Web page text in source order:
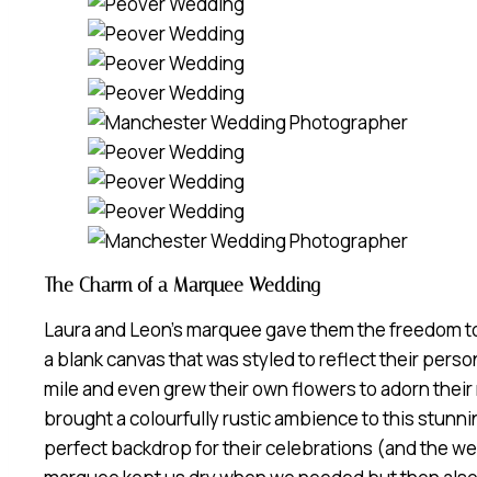
The Charm of a Marquee Wedding
Laura and Leon’s marquee gave them the
a blank canvas that was styled to reflect their
mile and even grew their own flowers to adorn
brought a colourfully rustic ambience to this
perfect backdrop for their celebrations (and the